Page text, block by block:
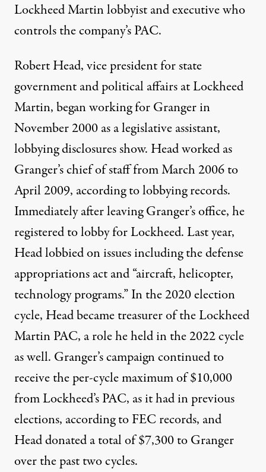
Lockheed Martin lobbyist and executive who
controls the company’s PAC.
Robert Head, vice president for state
government and political affairs at Lockheed
Martin, began working for Granger in
November 2000 as a legislative assistant,
lobbyingdisclosuresshow. Head worked as
Granger’s chief of staff from March 2006 to
April 2009, according to lobbyingrecords.
Immediately after leaving Granger’s office, he
registeredto lobby for Lockheed. Last year,
Headlobbiedon issues including the defense
appropriations act and “aircraft, helicopter,
technology programs.” In the 2020 election
cycle, Head becametreasurerof the Lockheed
Martin PAC, a role he held in the 2022 cycle
as well. Granger’s campaign continued to
receive the per-cycle maximum of $10,000
from Lockheed’s PAC, as it had in previous
elections, according to FEC records, and
Head donated a total of $7,300 to Granger
over the past two cycles.